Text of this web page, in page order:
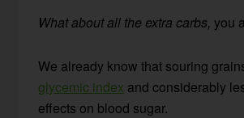
What about all the extra carbs,you
We already know that souring
glycemic index and considerably
effects on blood sugar.